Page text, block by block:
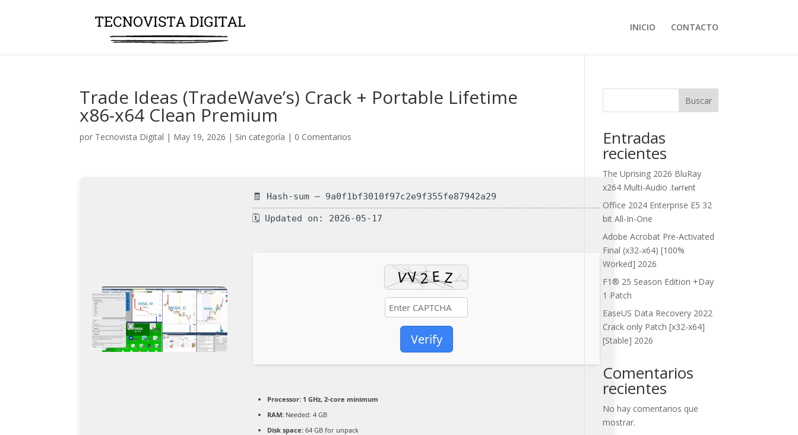
INICIO CONTACTO
Trade Ideas (TradeWave’s) Crack + Portable Lifetime
x86-x64 Clean Premium
por Tecnovista Digital | May 19, 2026 | Sin categoría | 0 Comentarios
🧾 Hash-sum — 9a0f1bf3010f97c2e9f355fe87942a29
🗓 Updated on: 2026-05-17
Verify
Processor: 1 GHz, 2-core minimum
RAM: Needed: 4 GB
Disk space: 64 GB for unpack
Buscar
Entradas
recientes
The Uprising 2026 BluRay
x264 Multi-Audio .t𝐨rr𝐞nt
Office 2024 Enterprise E5 32
bit All-In-One
Adobe Acrobat Pre-Activated
Final (x32-x64) [100%
Worked] 2026
F1® 25 Season Edition +Day
1 Patch
EaseUS Data Recovery 2022
Crack only Patch [x32-x64]
[Stable] 2026
Comentarios
recientes
No hay comentarios que
mostrar.